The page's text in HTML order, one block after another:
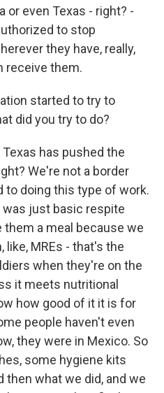
or even Texas - right? -
to stop
they have, really,
receive them.
started to try to
did you try to do?
has pushed the
We're not a border
to doing this type of work.
was just basic respite
them a meal because we
MREs - that's the
when they're on the
it meets nutritional
how good of it it is for
people haven't even
they were in Mexico. So
some hygiene kits
then what we did, and we